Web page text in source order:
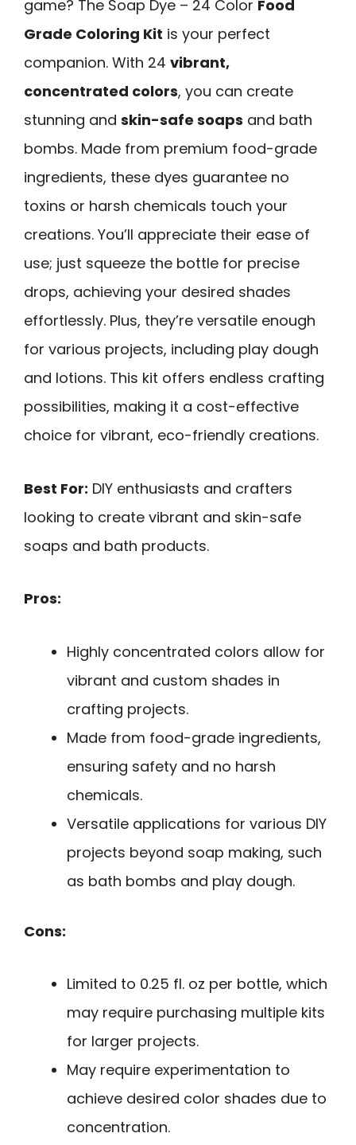
game? The Soap Dye – 24 Color Food
Grade Coloring Kit is your perfect
companion. With 24 vibrant,
concentrated colors, you can create
stunning and skin-safe soaps and bath
bombs. Made from premium food-grade
ingredients, these dyes guarantee no
toxins or harsh chemicals touch your
creations. You’ll appreciate their ease of
use; just squeeze the bottle for precise
drops, achieving your desired shades
effortlessly. Plus, they’re versatile enough
for various projects, including play dough
and lotions. This kit offers endless crafting
possibilities, making it a cost-effective
choice for vibrant, eco-friendly creations.
Best For: DIY enthusiasts and crafters
looking to create vibrant and skin-safe
soaps and bath products.
Pros:
Highly concentrated colors allow for
vibrant and custom shades in
crafting projects.
Made from food-grade ingredients,
ensuring safety and no harsh
chemicals.
Versatile applications for various DIY
projects beyond soap making, such
as bath bombs and play dough.
Cons:
Limited to 0.25 fl. oz per bottle, which
may require purchasing multiple kits
for larger projects.
May require experimentation to
achieve desired color shades due to
concentration.